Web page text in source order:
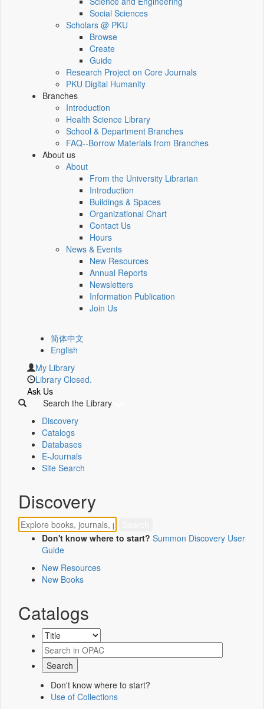
Social Sciences
Scholars @ PKU
Browse
Create
Guide
Research Project on Core Journals
PKU Digital Humanity
Branches
Introduction
Health Science Library
School & Department Branches
FAQ--Borrow Materials from Branches
About us
About
From the University Librarian
Introduction
Buildings & Spaces
Organizational Chart
Contact Us
Hours
News & Events
New Resources
Annual Reports
Newsletters
Information Publication
Join Us
简体中文
English
My Library
Library Closed.
Ask Us
Search the Library
Discovery
Catalogs
Databases
E-Journals
Site Search
Discovery
Don't know where to start? Summon Discovery User
Guide
New Resources
New Books
Catalogs
Don't know where to start?
Use of Collections